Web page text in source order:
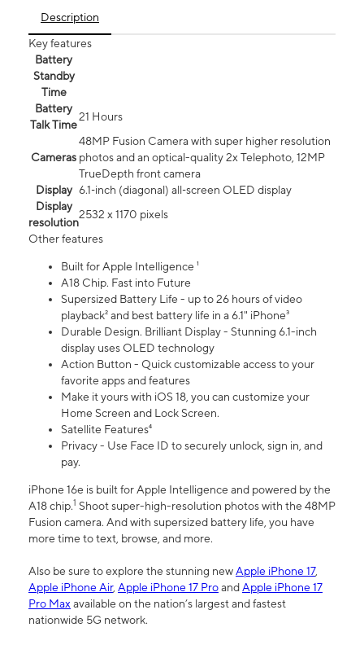
Description
Key features
Battery
Standby
Time
Battery
Talk Time
21 Hours
Cameras
48MP Fusion Camera with super higher resolution
photos and an optical-quality 2x Telephoto, 12MP
TrueDepth front camera
Display 6.1‑inch (diagonal) all‑screen OLED display
Display
resolution
2532 x 1170 pixels
Other features
Built for Apple Intelligence ¹
A18 Chip. Fast into Future
Supersized Battery Life - up to 26 hours of video
playback² and best battery life in a 6.1" iPhone³
Durable Design. Brilliant Display - Stunning 6.1-inch
display uses OLED technology
Action Button - Quick customizable access to your
favorite apps and features
Make it yours with iOS 18, you can customize your
Home Screen and Lock Screen.
Satellite Features⁴
Privacy - Use Face ID to securely unlock, sign in, and
pay.
iPhone 16e is built for Apple Intelligence and powered by the
A18 chip.1 Shoot super-high-resolution photos with the 48MP
Fusion camera. And with supersized battery life, you have
more time to text, browse, and more.
Also be sure to explore the stunning newApple iPhone 17,
Apple iPhone Air, Apple iPhone 17 ProandApple iPhone 17
Pro Maxavailable on the nation’s largest and fastest
nationwide 5G network.